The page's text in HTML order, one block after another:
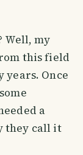
Well, my
this field
years. Once
a
they call it